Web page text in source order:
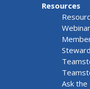
Resources
Ask